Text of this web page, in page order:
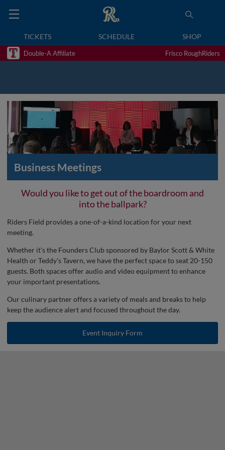
TICKETS SCHEDULE SHOP
Double-A Affiliate Frisco RoughRiders
Business Meetings
Would you like to get out of the boardroom and
into the ballpark?
Riders Field provides a one-of-a-kind location for your next
meeting.
Whether it's the Founders Club sponsored by Baylor Scott & White
Health or Teddy's Tavern, we have the perfect space to seat 20-150
guests. Both spaces offer audio and video equipment to enhance
your important presentations.
Our culinary partner offers a variety of meals and breaks to help
keep the audience alert and focused throughout the day.
Event Inquiry Form